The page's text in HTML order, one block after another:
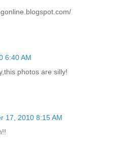
6:40 AM
photos are silly!
17, 2010 8:15 AM